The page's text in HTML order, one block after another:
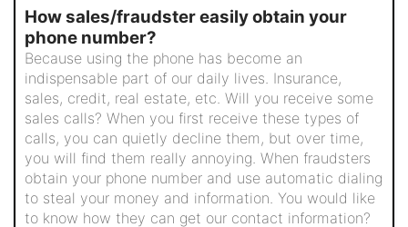
How sales/fraudster easily obtain your
phone number?
Because using the phone has become an
indispensable part of our daily lives. Insurance,
sales, credit, real estate, etc. Will you receive some
sales calls? When you first receive these types of
calls, you can quietly decline them, but over time,
you will find them really annoying. When fraudsters
obtain your phone number and use automatic dialing
to steal your money and information. You would like
to know how they can get our contact information?